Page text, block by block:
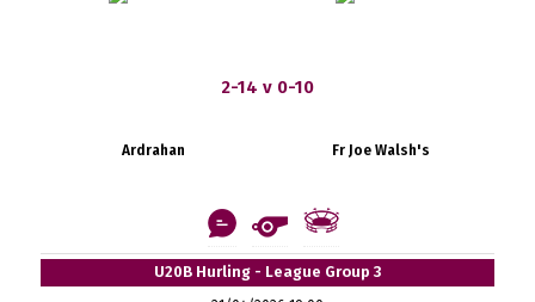
2-14 v 0-10
Ardrahan Fr Joe Walsh's
U20B Hurling - League Group 3